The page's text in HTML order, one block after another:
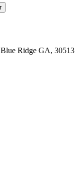
Ridge GA, 30513